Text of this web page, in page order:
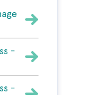
-
-